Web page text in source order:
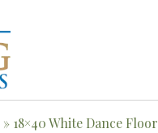
» 18×40 White Dance Floor